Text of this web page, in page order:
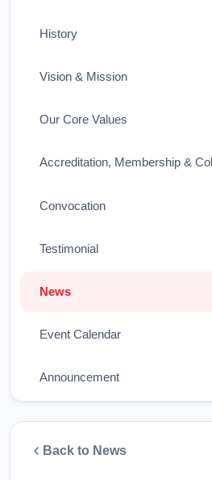
History
Vision & Mission
Our Core Values
Accreditation, Membership &
Convocation
Testimonial
News
Event Calendar
Announcement
Back to News